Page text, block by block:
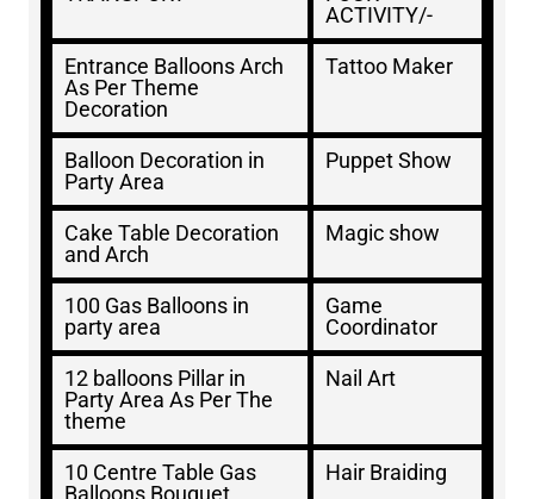
ACTIVITY/-
Entrance Balloons Arch
As Per Theme
Decoration
Tattoo Maker
Balloon Decoration in
Party Area
Puppet Show
Cake Table Decoration
and Arch
Magic show
100 Gas Balloons in
party area
Game
Coordinator
12 balloons Pillar in
Party Area As Per The
theme
Nail Art
10 Centre Table Gas
Balloons Bouquet
Hair Braiding